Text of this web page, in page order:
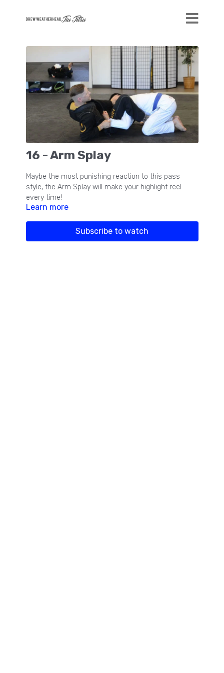
16 - Arm Splay
Maybe the most punishing reaction to this pass
style, the Arm Splay will make your highlight reel
every time!
Learn more
Subscribe to watch